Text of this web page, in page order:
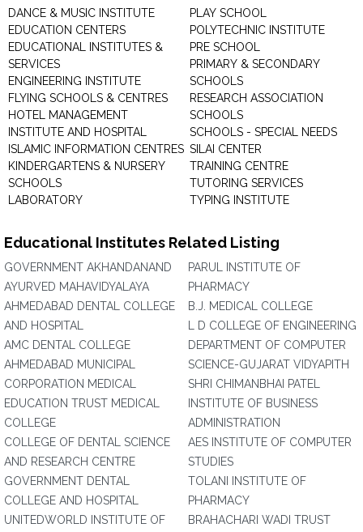
DANCE & MUSIC INSTITUTE
EDUCATION CENTERS
EDUCATIONAL INSTITUTES &
SERVICES
ENGINEERING INSTITUTE
FLYING SCHOOLS & CENTRES
HOTEL MANAGEMENT
INSTITUTE AND HOSPITAL
ISLAMIC INFORMATION CENTRES
KINDERGARTENS & NURSERY
SCHOOLS
LABORATORY
PLAY SCHOOL
POLYTECHNIC INSTITUTE
PRE SCHOOL
PRIMARY & SECONDARY
SCHOOLS
RESEARCH ASSOCIATION
SCHOOLS
SCHOOLS - SPECIAL NEEDS
SILAI CENTER
TRAINING CENTRE
TUTORING SERVICES
TYPING INSTITUTE
Educational Institutes Related Listing
GOVERNMENT AKHANDANAND
AYURVED MAHAVIDYALAYA
AHMEDABAD DENTAL COLLEGE
AND HOSPITAL
AMC DENTAL COLLEGE
AHMEDABAD MUNICIPAL
CORPORATION MEDICAL
EDUCATION TRUST MEDICAL
COLLEGE
COLLEGE OF DENTAL SCIENCE
AND RESEARCH CENTRE
GOVERNMENT DENTAL
COLLEGE AND HOSPITAL
UNITEDWORLD INSTITUTE OF
PARUL INSTITUTE OF
PHARMACY
B.J. MEDICAL COLLEGE
L D COLLEGE OF ENGINEERING
DEPARTMENT OF COMPUTER
SCIENCE-GUJARAT VIDYAPITH
SHRI CHIMANBHAI PATEL
INSTITUTE OF BUSINESS
ADMINISTRATION
AES INSTITUTE OF COMPUTER
STUDIES
TOLANI INSTITUTE OF
PHARMACY
BRAHACHARI WADI TRUST